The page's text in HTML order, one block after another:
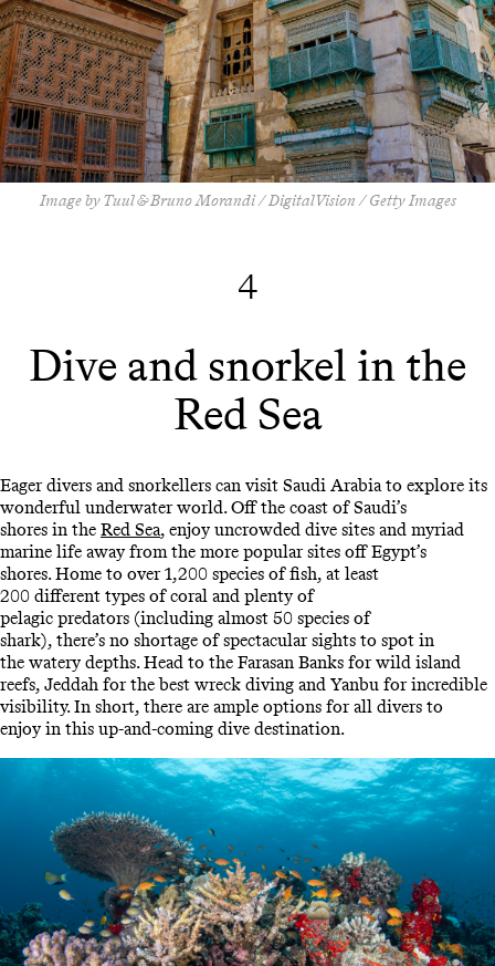
Image by Tuul & Bruno Morandi / DigitalVision / Getty Images
4
Dive and snorkel in the
Red Sea
Eager divers and snorkellers can visit Saudi Arabia to explore its
wonderful underwater world. Off the coast of Saudi’s
shores in the Red Sea, enjoy uncrowded dive sites and myriad
marine life away from the more popular sites off Egypt’s
shores. Home to over 1,200 species of fish, at least
200 different types of coral and plenty of
pelagic predators (including almost 50 species of
shark), there’s no shortage of spectacular sights to spot in
the watery depths. Head to the Farasan Banks for wild island
reefs, Jeddah for the best wreck diving and Yanbu for incredible
visibility. In short, there are ample options for all divers to
enjoy in this up-and-coming dive destination.